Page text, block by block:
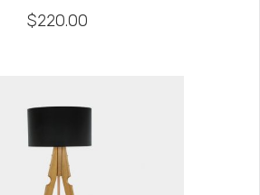
$220.00